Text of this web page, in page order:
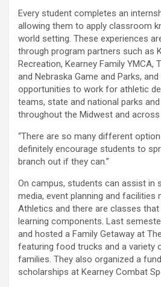
Every student completes an
allowing them to apply classroom
world setting. These experiences
through program partners such as
Recreation, Kearney Family YMCA,
and Nebraska Game and Parks,
opportunities to work for athletic
teams, state and national parks
throughout the Midwest and
“There are so many different
definitely encourage students to
branch out if they can.”
On campus, students can assist in
media, event planning and facilities
Athletics and there are classes that
learning components. Last
and hosted a Family Getaway at
featuring food trucks and a variety
families. They also organized a
scholarships at Kearney Combat